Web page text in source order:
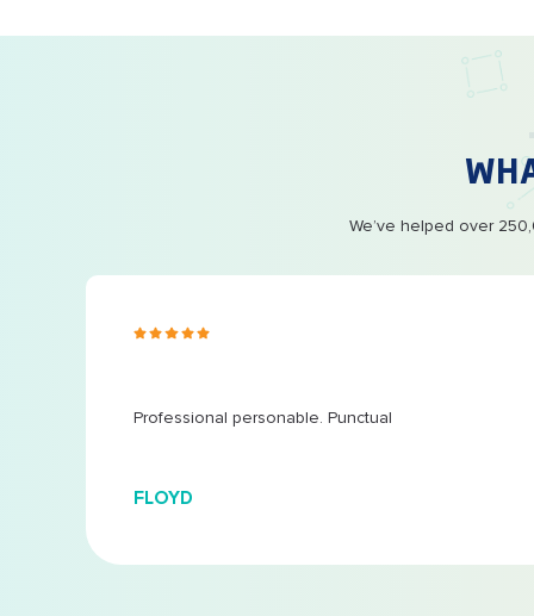
We’ve helped over
Professional personable. Punctual
FLOYD